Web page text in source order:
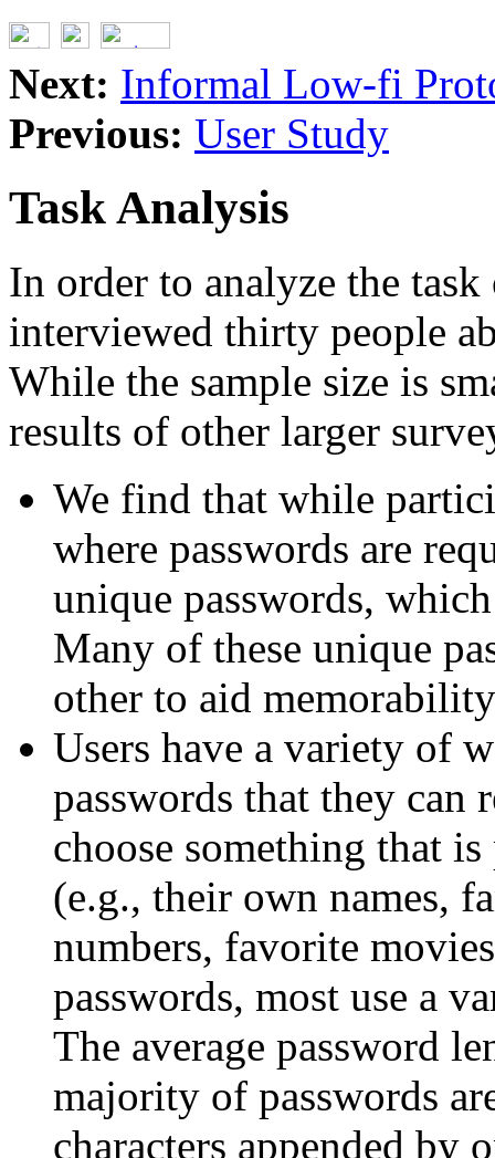
Next: Informal Low-fi
Previous: User Study
Task Analysis
In order to analyze the
interviewed thirty people
While the sample size is
results of other larger
We find that while
where passwords are
unique passwords,
Many of these unique
other to aid
Users have a variety of
passwords that they can
choose something that
(e.g., their own names,
numbers, favorite
passwords, most use a
The average password
majority of passwords
characters appended by